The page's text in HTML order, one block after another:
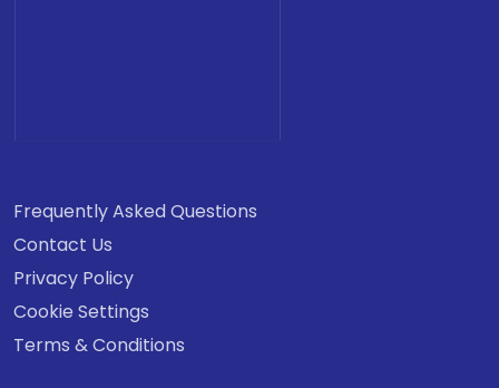
Frequently Asked Questions
Contact Us
Privacy Policy
Cookie Settings
Terms & Conditions